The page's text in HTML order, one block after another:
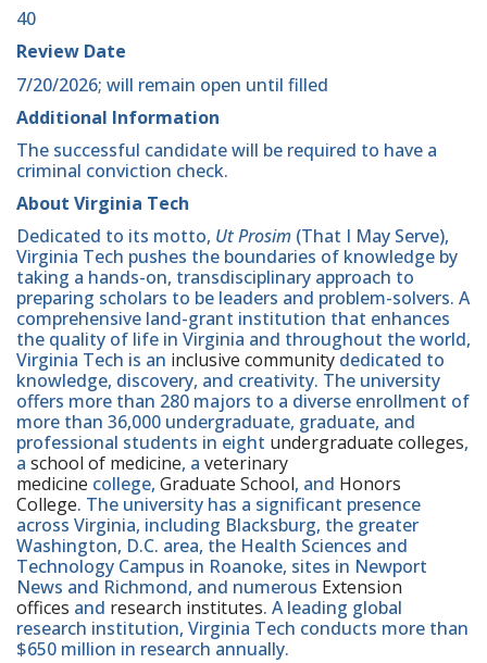
40
Review Date
7/20/2026; will remain open until filled
Additional Information
The successful candidate will be required to have a
criminal conviction check.
About Virginia Tech
Dedicated to its motto, Ut Prosim (That I May Serve),
Virginia Tech pushes the boundaries of knowledge by
taking a hands-on, transdisciplinary approach to
preparing scholars to be leaders and problem-solvers. A
comprehensive land-grant institution that enhances
the quality of life in Virginia and throughout the world,
Virginia Tech is an inclusive community dedicated to
knowledge, discovery, and creativity. The university
offers more than 280 majors to a diverse enrollment of
more than 36,000 undergraduate, graduate, and
professional students in eight undergraduate colleges,
a school of medicine, a veterinary
medicine college, Graduate School, and Honors
College. The university has a significant presence
across Virginia, including Blacksburg, the greater
Washington, D.C. area, the Health Sciences and
Technology Campus in Roanoke, sites in Newport
News and Richmond, and numerous Extension
offices and research institutes. A leading global
research institution, Virginia Tech conducts more than
$650 million in research annually.